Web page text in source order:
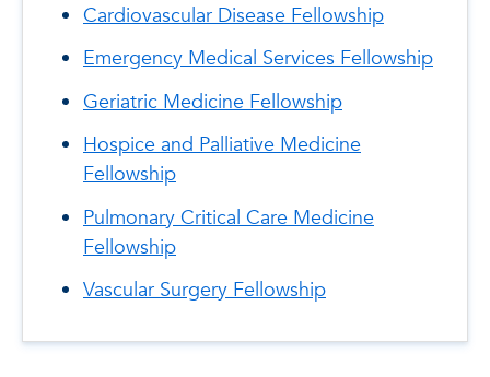
Cardiovascular Disease Fellowship
Emergency Medical Services Fellowship
Geriatric Medicine Fellowship
Hospice and Palliative Medicine
Fellowship
Pulmonary Critical Care Medicine
Fellowship
Vascular Surgery Fellowship